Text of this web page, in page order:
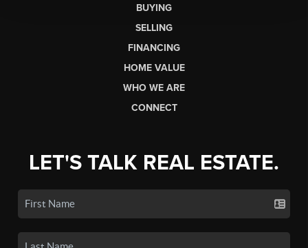
BUYING
SELLING
FINANCING
HOME VALUE
WHO WE ARE
CONNECT
LET'S TALK REAL ESTATE.